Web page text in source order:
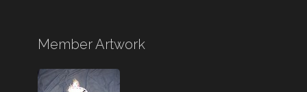
Member Artwork